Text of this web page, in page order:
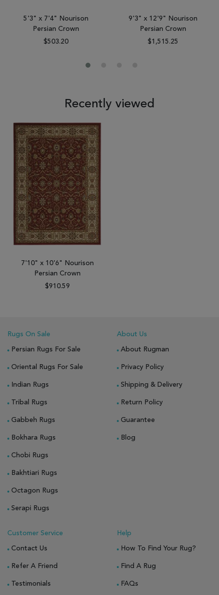
5'3" x 7'4" Nourison
Persian Crown
$503.20
9'3" x 12'9" Nourison
Persian Crown
$1,515.25
Recently viewed
7'10" x 10'6" Nourison
Persian Crown
$910.59
Rugs On Sale
Persian Rugs For Sale
Oriental Rugs For Sale
Indian Rugs
Tribal Rugs
Gabbeh Rugs
Bokhara Rugs
Chobi Rugs
Bakhtiari Rugs
Octagon Rugs
Serapi Rugs
About Us
About Rugman
Privacy Policy
Shipping & Delivery
Return Policy
Guarantee
Blog
Customer Service
Contact Us
Refer A Friend
Testimonials
Help
How To Find Your Rug?
Find A Rug
FAQs